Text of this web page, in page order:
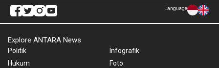
Language
Explore ANTARA News
Politik
Hukum
Infografik
Foto